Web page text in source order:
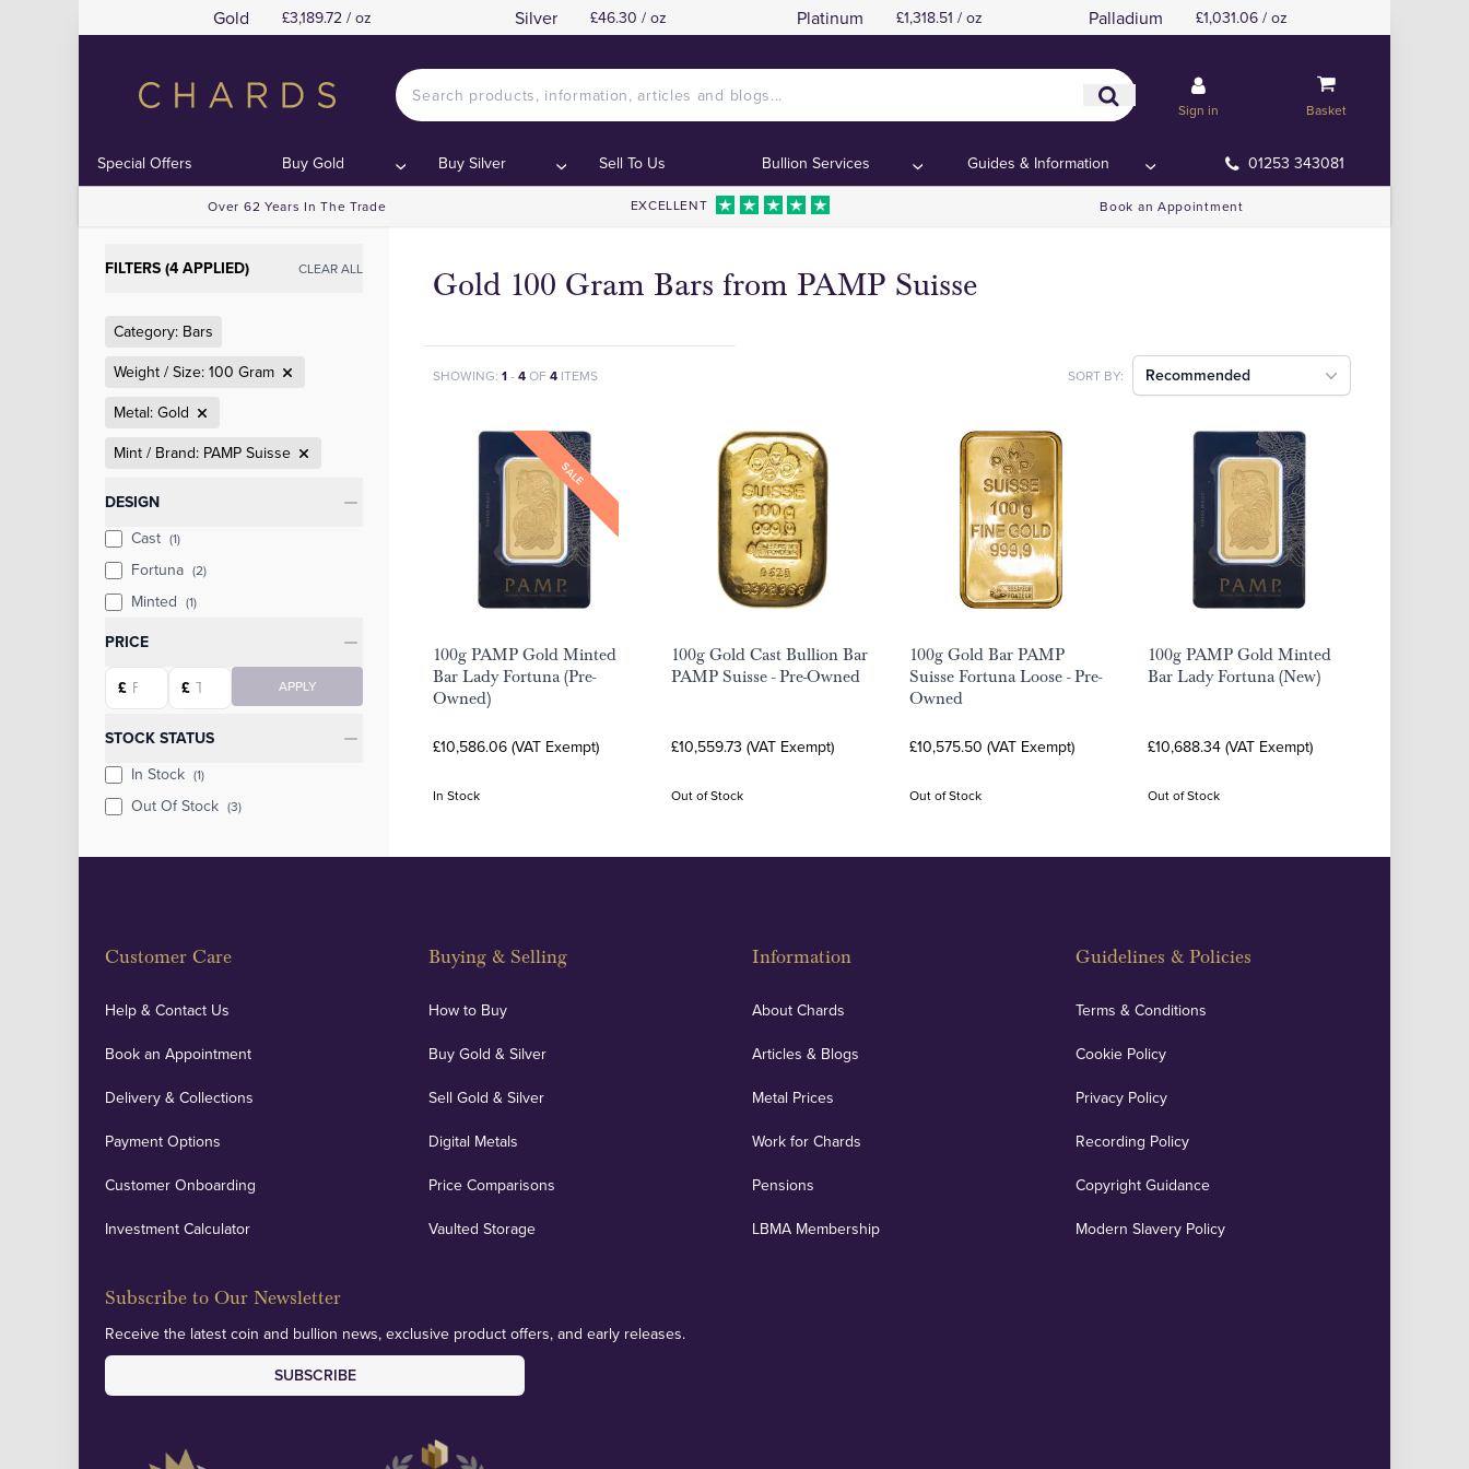
Gold £3,189.72 / oz Silver £46.30 / oz Platinum £1,318.51 / oz Palladium £1,031.06 / oz
Sign in Basket
Special Offers Buy Gold Buy Silver Sell To Us Bullion Services Guides & Information 01253 343081
Over 62 Years In The Trade EXCELLENT Book an Appointment
FILTERS (4 APPLIED) CLEAR ALL
Category: Bars
Weight / Size: 100 Gram
Metal: Gold
Mint / Brand: PAMP Suisse
Categories
DESIGN
Cast (1)
Fortuna (2)
Minted (1)
PRICE
Starting price
£
Ending price
£ APPLY
STOCK STATUS
In Stock (1)
Out Of Stock (3)
Gold 100 Gram Bars from PAMP Suisse
SHOWING: 1- 4OF 4 ITEMS SORT BY: Recommended
SALE
100g PAMP Gold Minted
Bar Lady Fortuna (Pre-
Owned)
£10,586.06 (VAT Exempt)
In Stock
100g Gold Cast Bullion Bar
PAMP Suisse - Pre-Owned
£10,559.73 (VAT Exempt)
Out of Stock
100g Gold Bar PAMP
Suisse Fortuna Loose - Pre-
Owned
£10,575.50 (VAT Exempt)
Out of Stock
100g PAMP Gold Minted
Bar Lady Fortuna (New)
£10,688.34 (VAT Exempt)
Out of Stock
Customer Care
Help & Contact Us
Book an Appointment
Delivery & Collections
Payment Options
Customer Onboarding
Investment Calculator
Buying & Selling
How to Buy
Buy Gold & Silver
Sell Gold & Silver
Digital Metals
Price Comparisons
Vaulted Storage
Information
About Chards
Articles & Blogs
Metal Prices
Work for Chards
Pensions
LBMA Membership
Guidelines & Policies
Terms & Conditions
Cookie Policy
Privacy Policy
Recording Policy
Copyright Guidance
Modern Slavery Policy
Subscribe to Our Newsletter
Receive the latest coin and bullion news, exclusive product offers, and early releases.
SUBSCRIBE